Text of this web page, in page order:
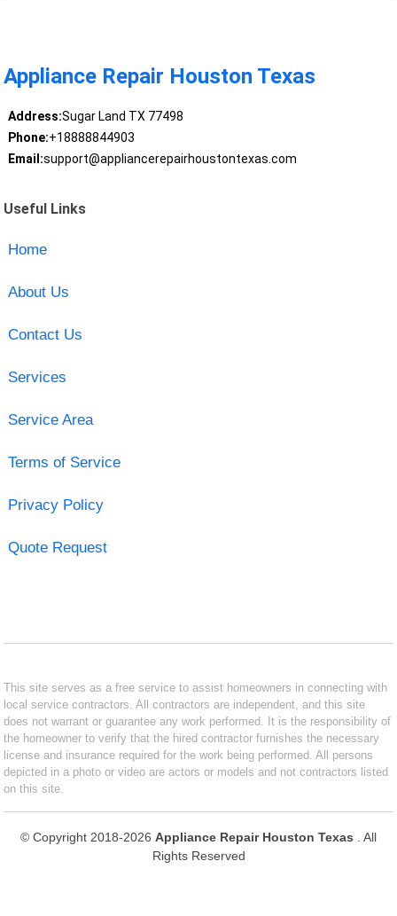
Appliance Repair Houston Texas
Address:Sugar Land TX 77498
Phone:+18888844903
Email:support@appliancerepairhoustontexas.com
Useful Links
Home
About Us
Contact Us
Services
Service Area
Terms of Service
Privacy Policy
Quote Request
This site serves as a free service to assist homeowners in connecting with
local service contractors. All contractors are independent, and this site
does not warrant or guarantee any work performed. It is the responsibility of
the homeowner to verify that the hired contractor furnishes the necessary
license and insurance required for the work being performed. All persons
depicted in a photo or video are actors or models and not contractors listed
on this site.
© Copyright 2018-2026 Appliance Repair Houston Texas
. All
Rights Reserved